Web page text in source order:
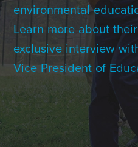
+1
Links
instagram
Links
to
LinkedIn
Links
to
page
Links
to
sparx
environmental
Learn more about
exclusive interview
Vice President of